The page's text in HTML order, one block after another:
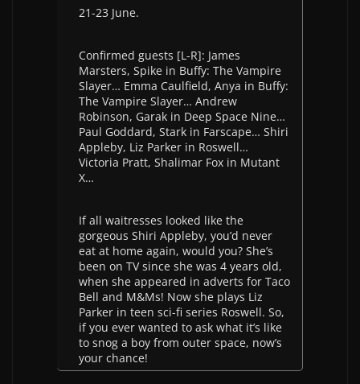
21-23 June.
Confirmed guests [L-R]: James
Marsters, Spike in Buffy: The Vampire
Slayer… Emma Caulfield, Anya in Buffy:
The Vampire Slayer… Andrew
Robinson, Garak in Deep Space Nine…
Paul Goddard, Stark in Farscape… Shiri
Appleby, Liz Parker in Roswell…
Victoria Pratt, Shalimar Fox in Mutant
X…
If all waitresses looked like the
gorgeous Shiri Appleby, you’d never
eat at home again, would you? She’s
been on TV since she was 4 years old,
when she appeared in adverts for Taco
Bell and M&Ms! Now she plays Liz
Parker in teen sci-fi series Roswell. So,
if you ever wanted to ask what it’s like
to snog a boy from outer space, now’s
your chance!